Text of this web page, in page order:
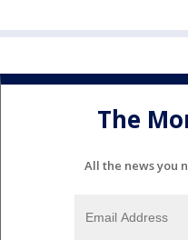
The
All the news you